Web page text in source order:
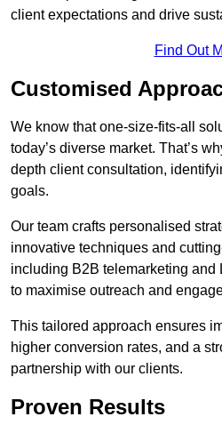
client expectations and drive
Find Out
Customised
We know that one-size-fits-all
today’s diverse market. That’s
depth client consultation,
goals.
Our team crafts personalised
innovative techniques and
including B2B telemarketing and
to maximise outreach and
This tailored approach ensures
higher conversion rates, and a
partnership with our clients.
Proven Results